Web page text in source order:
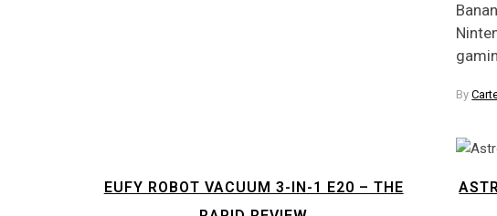
By
EUFY ROBOT VACUUM 3-IN-1 E20 – THE